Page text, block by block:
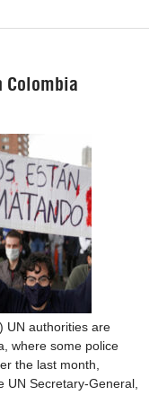
Colombia
UN authorities are
where some police
the last month,
UN Secretary-General,